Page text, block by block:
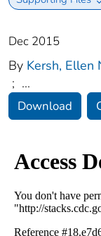
Dec 2015
By Kersh, Ellen
; ...
Download